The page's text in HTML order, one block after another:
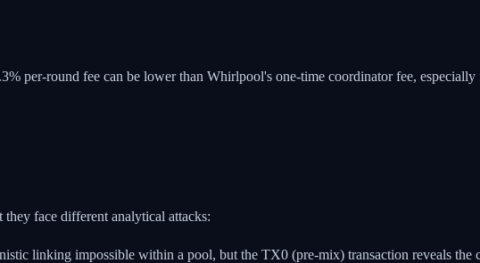
per-round fee can be lower than Whirlpool's one-time coordinator fee, especially
face different analytical attacks:
linking impossible within a pool, but the TX0 (pre-mix) transaction reveals